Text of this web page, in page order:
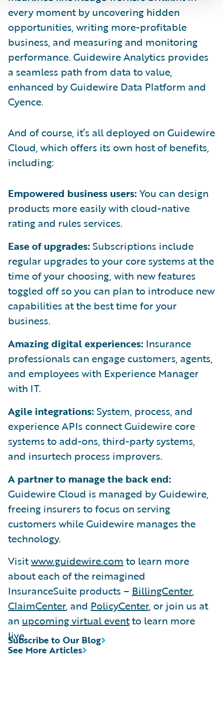
every moment by uncovering hidden
opportunities, writing more-profitable
business, and measuring and monitoring
performance. Guidewire Analytics provides
a seamless path from data to value,
enhanced by Guidewire Data Platform and
Cyence.
And of course, it’s all deployed on Guidewire
Cloud, which offers its own host of benefits,
including:
Empowered business users: You can design
products more easily with cloud-native
rating and rules services.
Ease of upgrades: Subscriptions include
regular upgrades to your core systems at the
time of your choosing, with new features
toggled off so you can plan to introduce new
capabilities at the best time for your
business.
Amazing digital experiences: Insurance
professionals can engage customers, agents,
and employees with Experience Manager
with IT.
Agile integrations: System, process, and
experience APIs connect Guidewire core
systems to add-ons, third-party systems,
and insurtech process improvers.
A partner to manage the back end:
Guidewire Cloud is managed by Guidewire,
freeing insurers to focus on serving
customers while Guidewire manages the
technology.
Visitwww.guidewire.com to learn more
about each of the reimagined
InsuranceSuite products – BillingCenter,
ClaimCenter, and PolicyCenter, or join us at
an upcoming virtual eventto learn more
live.
See More Articles
Subscribe to Our Blog